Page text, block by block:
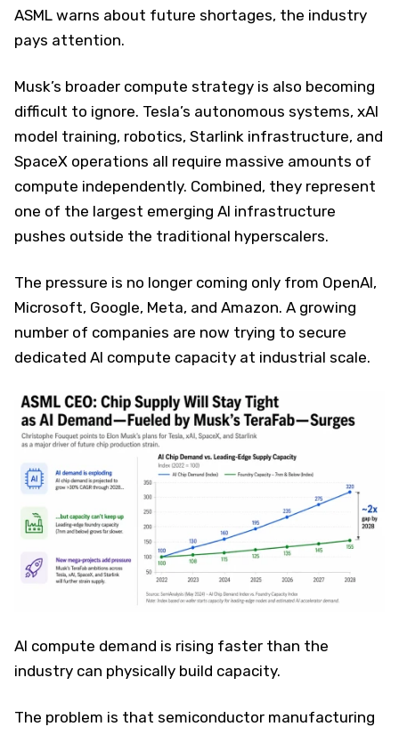
ASML warns about future shortages, the industry
pays attention.
Musk’s broader compute strategy is also becoming
difficult to ignore. Tesla’s autonomous systems, xAI
model training, robotics, Starlink infrastructure, and
SpaceX operations all require massive amounts of
compute independently. Combined, they represent
one of the largest emerging AI infrastructure
pushes outside the traditional hyperscalers.
The pressure is no longer coming only from OpenAI,
Microsoft, Google, Meta, and Amazon. A growing
number of companies are now trying to secure
dedicated AI compute capacity at industrial scale.
AI compute demand is rising faster than the
industry can physically build capacity.
The problem is that semiconductor manufacturing